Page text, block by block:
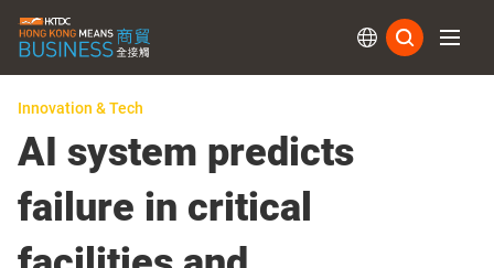
Innovation & Tech
AI system predicts
failure in critical